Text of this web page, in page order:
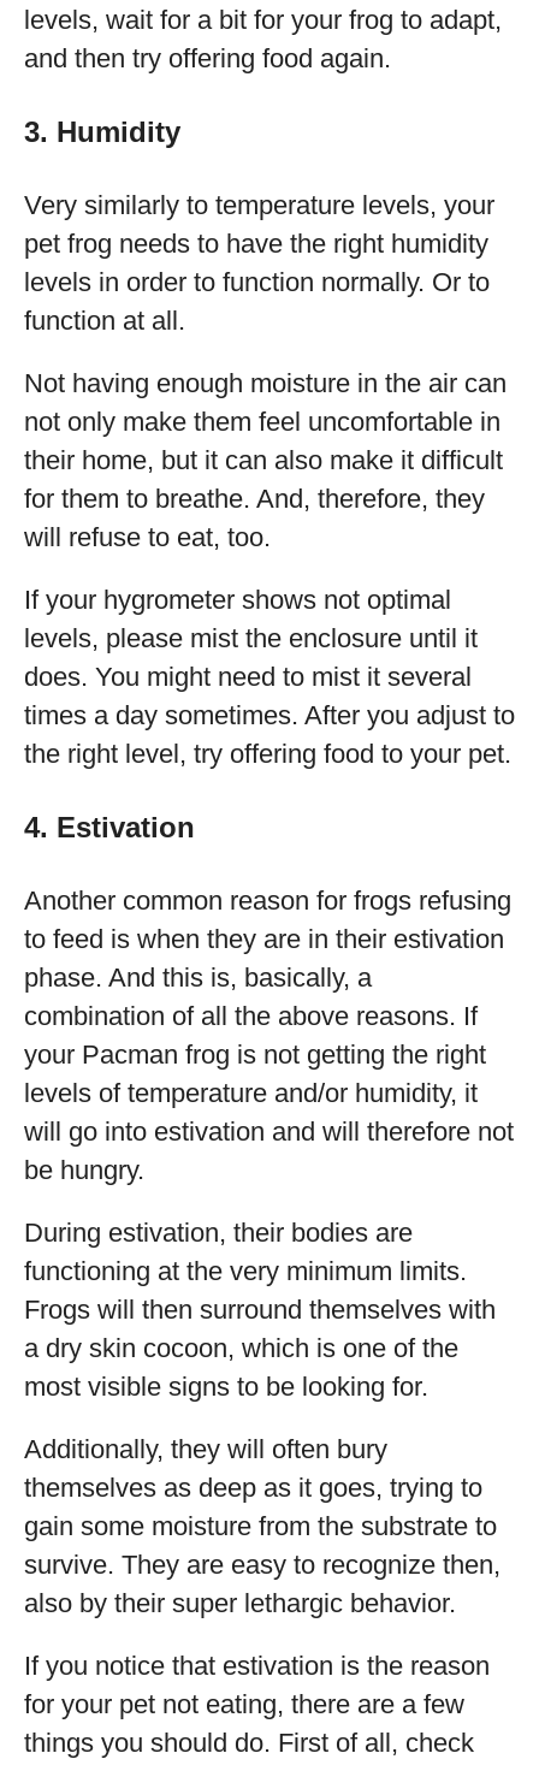
levels, wait for a bit for your frog to adapt,
and then try offering food again.
3. Humidity
Very similarly to temperature levels, your
pet frog needs to have the right humidity
levels in order to function normally. Or to
function at all.
Not having enough moisture in the air can
not only make them feel uncomfortable in
their home, but it can also make it difficult
for them to breathe. And, therefore, they
will refuse to eat, too.
If your hygrometer shows not optimal
levels, please mist the enclosure until it
does. You might need to mist it several
times a day sometimes. After you adjust to
the right level, try offering food to your pet.
4. Estivation
Another common reason for frogs refusing
to feed is when they are in their estivation
phase. And this is, basically, a
combination of all the above reasons. If
your Pacman frog is not getting the right
levels of temperature and/or humidity, it
will go into estivation and will therefore not
be hungry.
During estivation, their bodies are
functioning at the very minimum limits.
Frogs will then surround themselves with
a dry skin cocoon, which is one of the
most visible signs to be looking for.
Additionally, they will often bury
themselves as deep as it goes, trying to
gain some moisture from the substrate to
survive. They are easy to recognize then,
also by their super lethargic behavior.
If you notice that estivation is the reason
for your pet not eating, there are a few
things you should do. First of all, check